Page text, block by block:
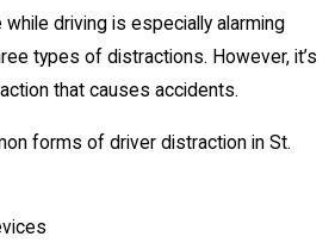
driving is especially alarming
types of distractions. However, it’s
that causes accidents.
forms of driver distraction in St.